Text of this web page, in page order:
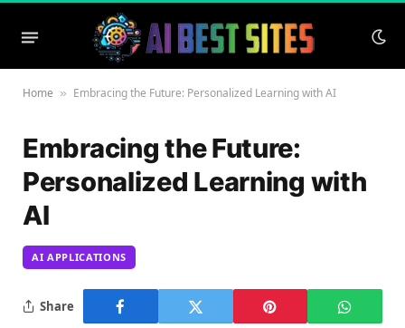
Home » Embracing the Future: Personalized Learning with AI
Embracing the Future:
Personalized Learning with
AI
AI APPLICATIONS
Share